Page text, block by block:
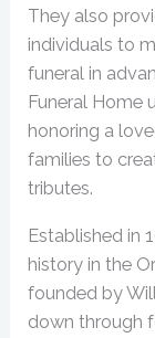
They also
individuals to
funeral in
Funeral Home
honoring a
families to
tributes.
Established in
history in the
founded by
down through